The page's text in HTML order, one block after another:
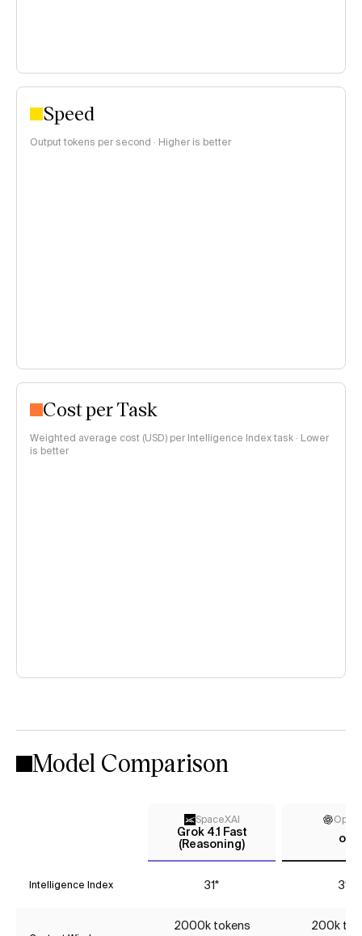
Speed
Output tokens per second · Higher is better
Cost per Task
Weighted average cost (USD) per Intelligence Index task · Lower
is better
Model Comparison
SpaceXAI
Grok 4.1 Fast
(Reasoning)
o3
Intelligence Index 31* 31*
2000k tokens 200k